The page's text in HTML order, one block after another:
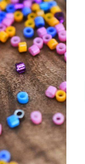
Ball Chain End
C$2.00